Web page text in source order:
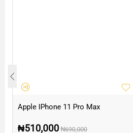
Apple IPhone 11 Pro Max
₦510,000 ₦690,000